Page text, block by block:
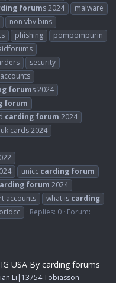
forums 2024
malware
non vbv bins
phishing
pompompurin
security
forums 2024
forum
carding forum 2024
uk cards 2024
unicc carding forum
forum 2024
accounts what is carding
Replies: 0 Forum:
USA By carding forums
Li|13754 Tobiasson